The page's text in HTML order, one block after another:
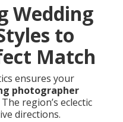
Wedding
to
Match
ensures your
photographer
region’s eclectic
directions.